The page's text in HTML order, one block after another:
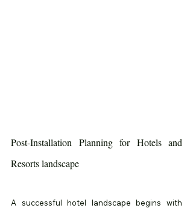
Post-Installation Planning for Hotels and
Resorts landscape
A successful hotel landscape begins with